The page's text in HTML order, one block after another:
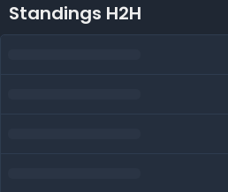
Standings H2H